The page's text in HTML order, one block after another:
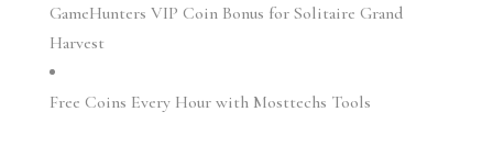
GameHunters VIP Coin Bonus for Solitaire Grand
Harvest
Free Coins Every Hour with Mosttechs Tools